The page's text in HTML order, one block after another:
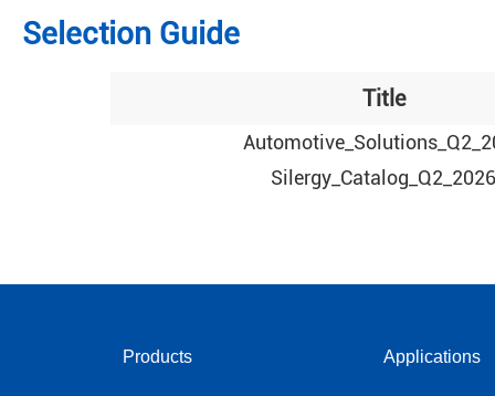
Selection Guide
Title
Silergy_Catalog_Q2_2026
Products Applications